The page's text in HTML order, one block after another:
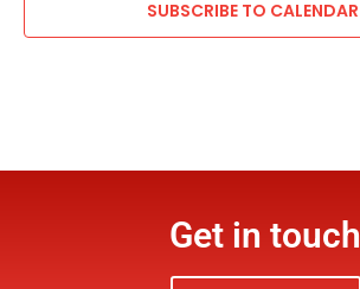
SUBSCRIBE TO CALENDAR
Get in touch